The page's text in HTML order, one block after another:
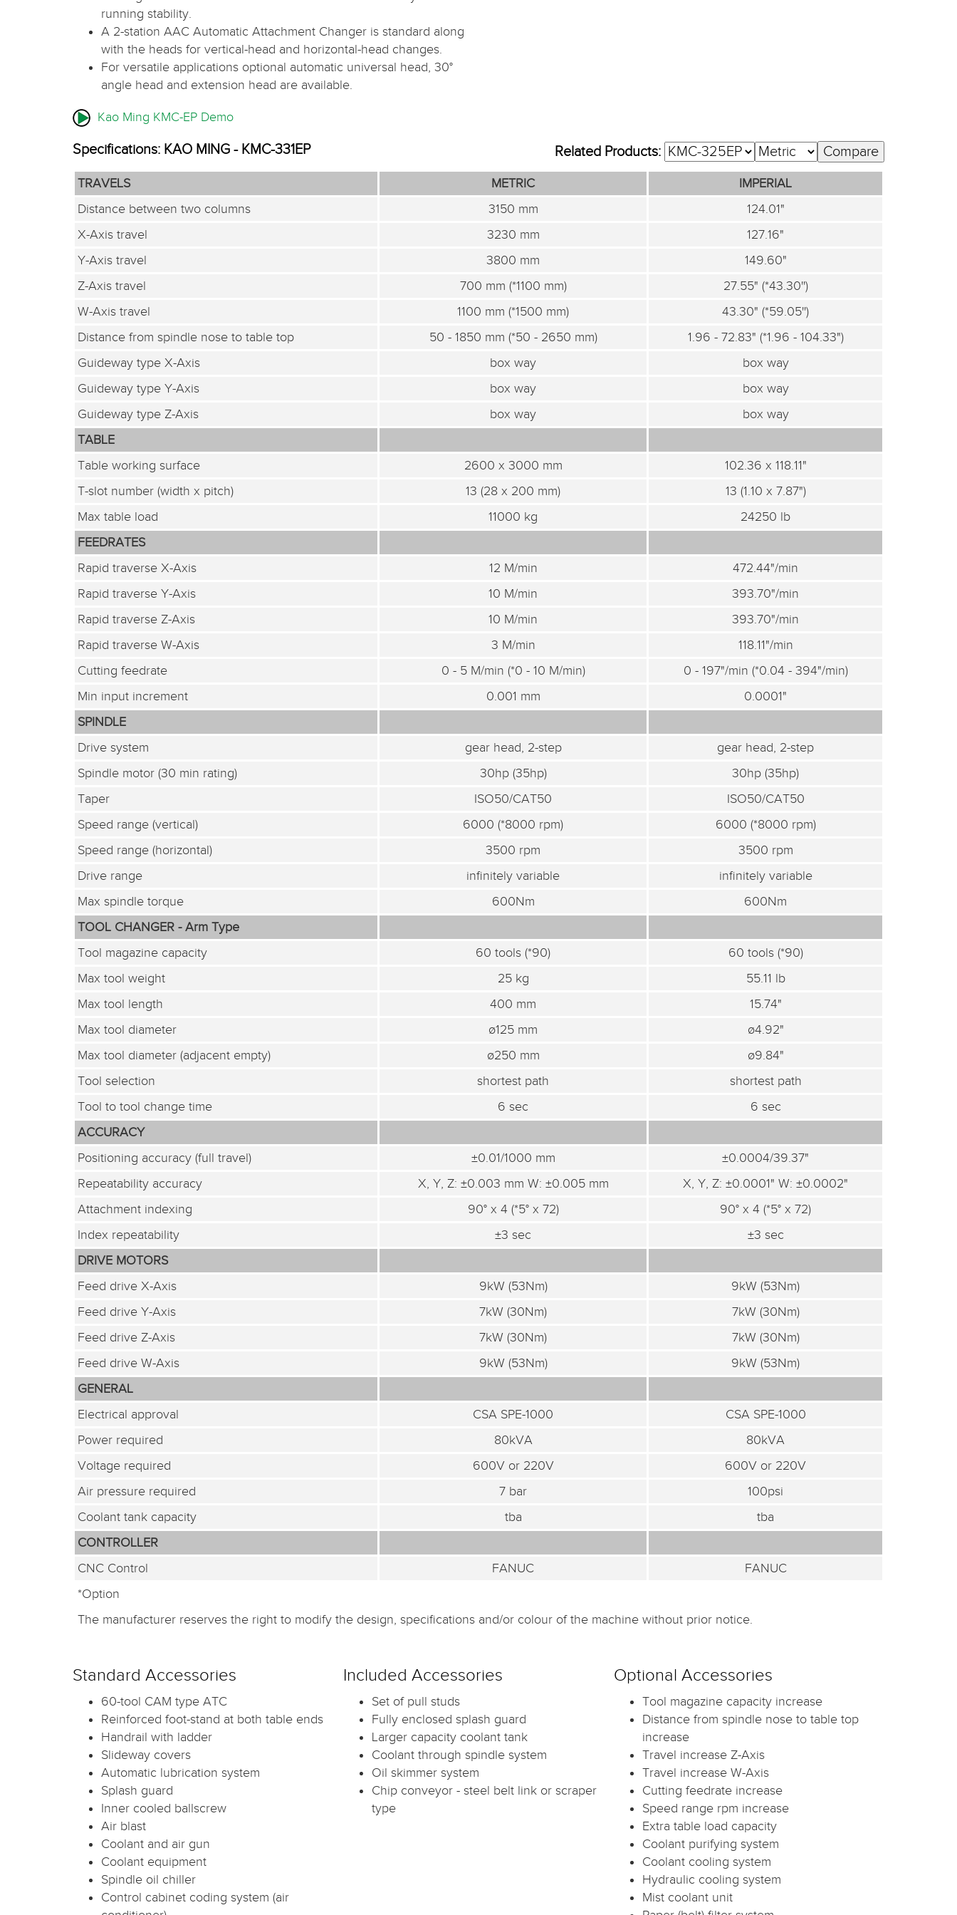
running stability.
A 2-station AAC Automatic Attachment Changer is standard along
with the heads for vertical-head and horizontal-head changes.
For versatile applications optional automatic universal head, 30°
angle head and extension head are available.
Kao Ming KMC-EP Demo
Specifications: KAO MING - KMC-331EP Related Products:
TRAVELS METRIC
IMPERIAL
Distance between two columns
3150 mm
124.01"
X-Axis travel
3230 mm
127.16"
Y-Axis travel
3800 mm
149.60"
Z-Axis travel
700 mm (*1100 mm)
27.55" (*43.30'')
W-Axis travel
1100 mm (*1500 mm)
43.30" (*59.05'')
Distance from spindle nose to table top
50 - 1850 mm (*50 - 2650 mm)
1.96 - 72.83" (*1.96 - 104.33")
Guideway type X-Axis
box way
box way
Guideway type Y-Axis
box way
box way
Guideway type Z-Axis
box way
box way
TABLE
Table working surface
2600 x 3000 mm
102.36 x 118.11"
T-slot number (width x pitch)
13 (28 x 200 mm)
13 (1.10 x 7.87")
Max table load
11000 kg
24250 lb
FEEDRATES
Rapid traverse X-Axis
12 M/min
472.44"/min
Rapid traverse Y-Axis
10 M/min
393.70"/min
Rapid traverse Z-Axis
10 M/min
393.70"/min
Rapid traverse W-Axis
3 M/min
118.11"/min
Cutting feedrate
0 - 5 M/min (*0 - 10 M/min)
0 - 197"/min (*0.04 - 394"/min)
Min input increment
0.001 mm
0.0001"
SPINDLE
Drive system
gear head, 2-step
gear head, 2-step
Spindle motor (30 min rating)
30hp (35hp)
30hp (35hp)
Taper
ISO50/CAT50
ISO50/CAT50
Speed range (vertical)
6000 (*8000 rpm)
6000 (*8000 rpm)
Speed range (horizontal)
3500 rpm
3500 rpm
Drive range
infinitely variable
infinitely variable
Max spindle torque
600Nm
600Nm
TOOL CHANGER - Arm Type
Tool magazine capacity
60 tools (*90)
60 tools (*90)
Max tool weight
25 kg
55.11 lb
Max tool length
400 mm
15.74"
Max tool diameter
ø125 mm
ø4.92"
Max tool diameter (adjacent empty)
ø250 mm
ø9.84"
Tool selection
shortest path
shortest path
Tool to tool change time
6 sec
6 sec
ACCURACY
Positioning accuracy (full travel)
±0.01/1000 mm
±0.0004/39.37"
Repeatability accuracy
X, Y, Z: ±0.003 mm W: ±0.005 mm
X, Y, Z: ±0.0001" W: ±0.0002"
Attachment indexing
90° x 4 (*5° x 72)
90° x 4 (*5° x 72)
Index repeatability
±3 sec
±3 sec
DRIVE MOTORS
Feed drive X-Axis
9kW (53Nm)
9kW (53Nm)
Feed drive Y-Axis
7kW (30Nm)
7kW (30Nm)
Feed drive Z-Axis
7kW (30Nm)
7kW (30Nm)
Feed drive W-Axis
9kW (53Nm)
9kW (53Nm)
GENERAL
Electrical approval
CSA SPE-1000
CSA SPE-1000
Power required
80kVA
80kVA
Voltage required
600V or 220V
600V or 220V
Air pressure required
7 bar
100psi
Coolant tank capacity
tba
tba
CONTROLLER
CNC Control
FANUC
FANUC
*Option
The manufacturer reserves the right to modify the design, specifications and/or colour of the machine without prior notice.
Standard Accessories
60-tool CAM type ATC
Reinforced foot-stand at both table ends
Handrail with ladder
Slideway covers
Automatic lubrication system
Splash guard
Inner cooled ballscrew
Air blast
Coolant and air gun
Coolant equipment
Spindle oil chiller
Control cabinet coding system (air
Included Accessories
Set of pull studs
Fully enclosed splash guard
Larger capacity coolant tank
Coolant through spindle system
Oil skimmer system
Chip conveyor - steel belt link or scraper
type
Optional Accessories
Tool magazine capacity increase
Distance from spindle nose to table top
increase
Travel increase Z-Axis
Travel increase W-Axis
Cutting feedrate increase
Speed range rpm increase
Extra table load capacity
Coolant purifying system
Coolant cooling system
Hydraulic cooling system
Mist coolant unit